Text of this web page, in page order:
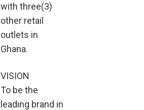
with three(3)
other retail
outlets in
Ghana.
VISION
To be the
leading brand in